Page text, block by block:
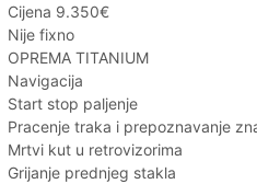
Cijena 9.350€
Nije fixno
OPREMA TITANIUM
Navigacija
Start stop paljenje
Pracenje traka i prepoznavanje
Mrtvi kut u retrovizorima
Grijanje prednjeg stakla